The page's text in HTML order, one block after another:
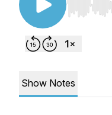
Use Left/
Show Notes